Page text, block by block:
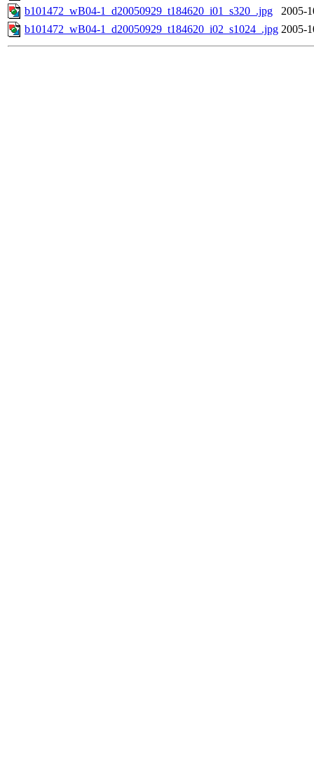
b101472_wB04-1_d20050929_t184620_i01_s320_.jpg
2005-
b101472_wB04-1_d20050929_t184620_i02_s1024_.jpg 2005-